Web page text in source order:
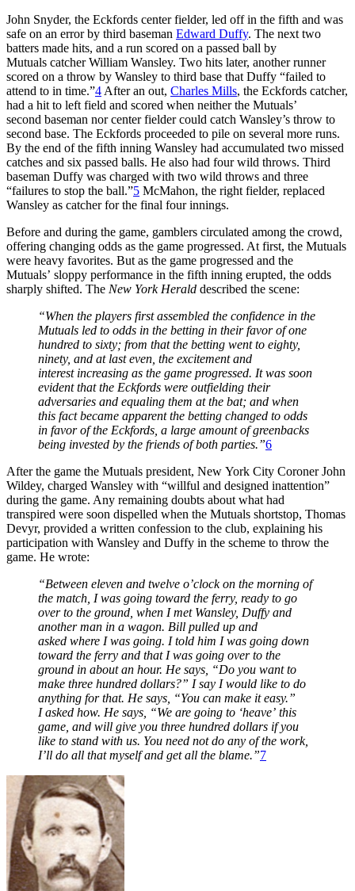
John Snyder, the Eckfords center fielder, led off in the fifth and was
safe on an error by third baseman Edward Duffy. The next two
batters made hits, and a run scored on a passed ball by
Mutuals catcher William Wansley. Two hits later, another runner
scored on a throw by Wansley to third base that Duffy “failed to
attend to in time.”4 After an out, Charles Mills, the Eckfords catcher,
had a hit to left field and scored when neither the Mutuals’
second baseman nor center fielder could catch Wansley’s throw to
second base. The Eckfords proceeded to pile on several more runs.
By the end of the fifth inning Wansley had accumulated two missed
catches and six passed balls. He also had four wild throws. Third
baseman Duffy was charged with two wild throws and three
“failures to stop the ball.”5 McMahon, the right fielder, replaced
Wansley as catcher for the final four innings.
Before and during the game, gamblers circulated among the crowd,
offering changing odds as the game progressed. At first, the Mutuals
were heavy favorites. But as the game progressed and the
Mutuals’ sloppy performance in the fifth inning erupted, the odds
sharply shifted. The New York Herald described the scene:
“When the players first assembled the confidence in the
Mutuals led to odds in the betting in their favor of one
hundred to sixty; from that the betting went to eighty,
ninety, and at last even, the excitement and
interest increasing as the game progressed. It was soon
evident that the Eckfords were outfielding their
adversaries and equaling them at the bat; and when
this fact became apparent the betting changed to odds
in favor of the Eckfords, a large amount of greenbacks
being invested by the friends of both parties.”6
After the game the Mutuals president, New York City Coroner John
Wildey, charged Wansley with “willful and designed inattention”
during the game. Any remaining doubts about what had
transpired were soon dispelled when the Mutuals shortstop, Thomas
Devyr, provided a written confession to the club, explaining his
participation with Wansley and Duffy in the scheme to throw the
game. He wrote:
“Between eleven and twelve o’clock on the morning of
the match, I was going toward the ferry, ready to go
over to the ground, when I met Wansley, Duffy and
another man in a wagon. Bill pulled up and
asked where I was going. I told him I was going down
toward the ferry and that I was going over to the
ground in about an hour. He says, “Do you want to
make three hundred dollars?” I say I would like to do
anything for that. He says, “You can make it easy.”
I asked how. He says, “We are going to ‘heave’ this
game, and will give you three hundred dollars if you
like to stand with us. You need not do any of the work,
I’ll do all that myself and get all the blame.”7